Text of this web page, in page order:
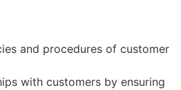
and procedures of customer
with customers by ensuring